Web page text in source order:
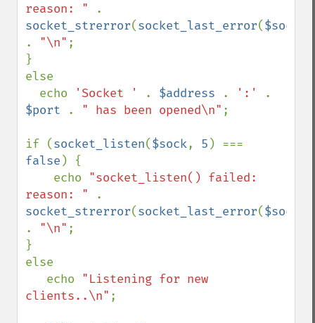
reason: "
socket_strerror(socket_last_error($sock
. "\n" ;
}
else
  echo
'Socket ' . $address . ':'
$port
. " has been opened\n" ;
if (socket_listen($sock, 5
false ) {
    echo
"socket_listen() failed:
reason: "
socket_strerror(socket_last_error($sock
. "\n" ;
}
else
   echo
"Listening for new
clients..\n" ;